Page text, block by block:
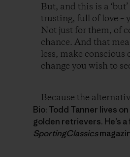
But, and this is a
trusting, full of love –
Not just for them, of
chance. And that
less, make conscious
change you wish to
Because the
Bio: Todd Tanner lives
golden retrievers. He’s
SportingClassics